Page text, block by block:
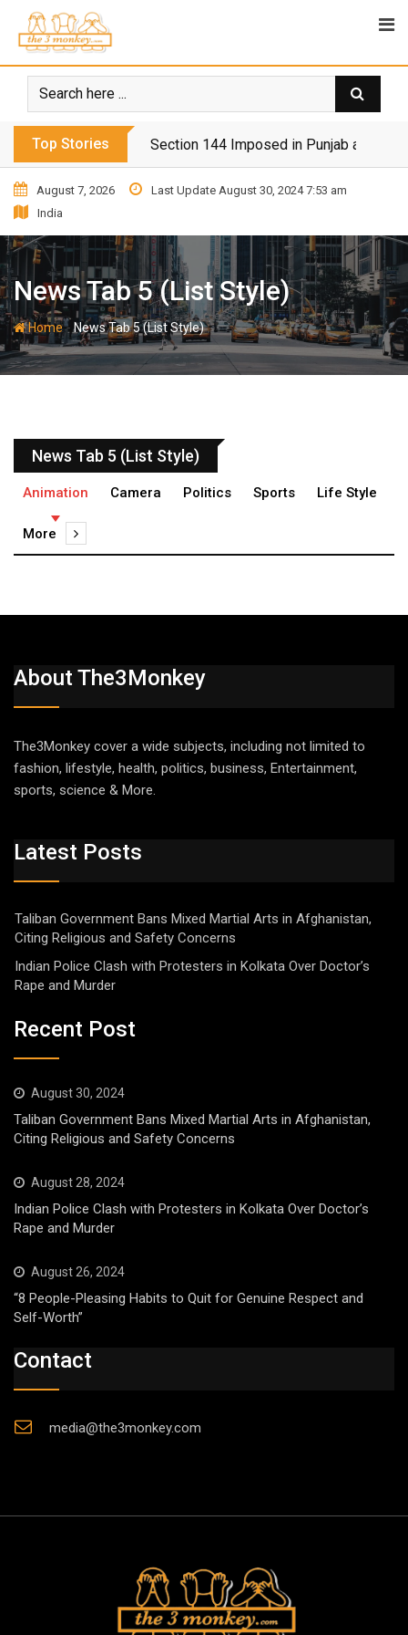
Top Stories Section 144 Imposed in Punjab and
August 7, 2026
Last Update August 30, 2024 7:53 am
India
News Tab 5 (List Style)
Home-News Tab 5 (List Style)
News Tab 5 (List Style)
Animation Camera Politics Sports Life Style
More
About The3Monkey
The3Monkey cover a wide subjects, including not limited to
fashion, lifestyle, health, politics, business, Entertainment,
sports, science & More.
Latest Posts
Taliban Government Bans Mixed Martial Arts in Afghanistan,
Citing Religious and Safety Concerns
Indian Police Clash with Protesters in Kolkata Over Doctor’s
Rape and Murder
Recent Post
August 30, 2024
Taliban Government Bans Mixed Martial Arts in Afghanistan,
Citing Religious and Safety Concerns
August 28, 2024
Indian Police Clash with Protesters in Kolkata Over Doctor’s
Rape and Murder
August 26, 2024
“8 People-Pleasing Habits to Quit for Genuine Respect and
Self-Worth”
Contact
media@the3monkey.com